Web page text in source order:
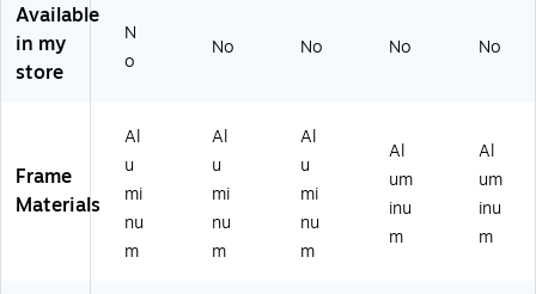
e,
2
3
(L
27
0)
e,
36
"
B3
62
4
W
nu
m
m
30
" x
40
"
04
0
a
m
W
x
40
(D
Available
in my
store
N
o
No No No No
Frame
Materials
Al
u
mi
nu
m
Al
u
mi
nu
m
Al
u
mi
nu
m
Al
um
inu
m
Al
um
inu
m